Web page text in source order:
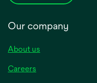
Our company
About us
Careers